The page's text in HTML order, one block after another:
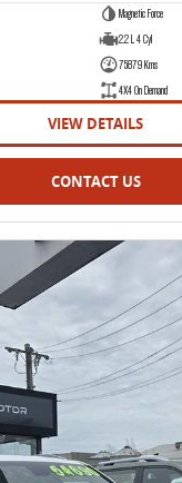
Magnetic Force
2.2 L 4 Cyl
75879 Kms
4X4 On Demand
VIEW DETAILS
CONTACT US